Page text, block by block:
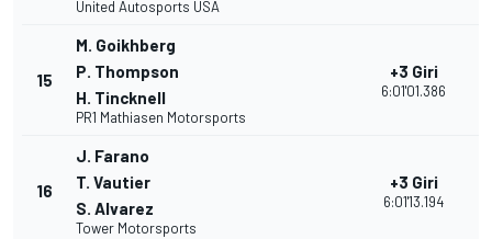
United Autosports USA
15
M. Goikhberg
P. Thompson
H. Tincknell
PR1 Mathiasen Motorsports
+3 Giri
6:01'01.386
16
J. Farano
T. Vautier
S. Alvarez
Tower Motorsports
+3 Giri
6:01'13.194